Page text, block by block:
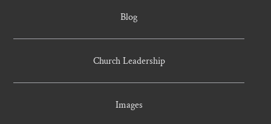
Blog
Church Leadership
Images